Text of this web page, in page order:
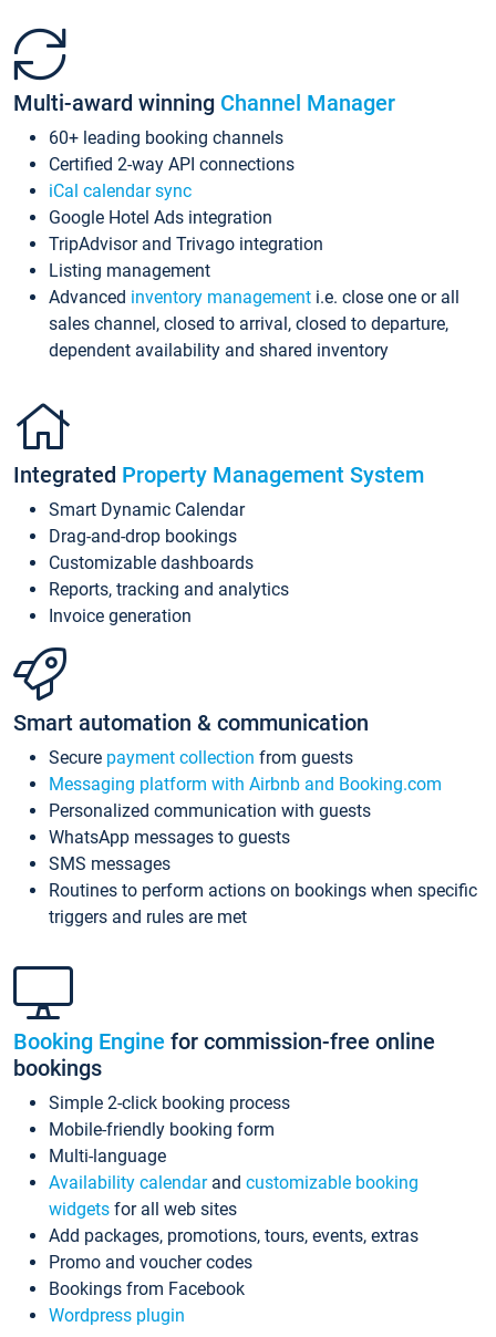
Multi-award winning Channel Manager
60+ leading booking channels
Certified 2-way API connections
iCal calendar sync
Google Hotel Ads integration
TripAdvisor and Trivago integration
Listing management
Advanced inventory management i.e. close one or all
sales channel, closed to arrival, closed to departure,
dependent availability and shared inventory
Integrated Property Management System
Smart Dynamic Calendar
Drag-and-drop bookings
Customizable dashboards
Reports, tracking and analytics
Invoice generation
Smart automation & communication
Secure payment collection from guests
Messaging platform with Airbnb and Booking.com
Personalized communication with guests
WhatsApp messages to guests
SMS messages
Routines to perform actions on bookings when specific
triggers and rules are met
Booking Engine for commission-free online
bookings
Simple 2-click booking process
Mobile-friendly booking form
Multi-language
Availability calendarand customizable booking
widgets for all web sites
Add packages, promotions, tours, events, extras
Promo and voucher codes
Bookings from Facebook
Wordpress plugin